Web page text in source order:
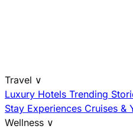
Travel ∨
Luxury Hotels Trending
Stay Experiences Cruises &
Wellness ∨